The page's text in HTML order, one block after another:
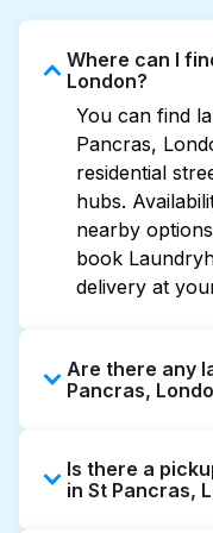
Where can I
London?
You can find
Pancras,
residential
hubs.
nearby
book
delivery at
Are there any
Pancras,
extended
24/7.
Is there a
in St Pancras,